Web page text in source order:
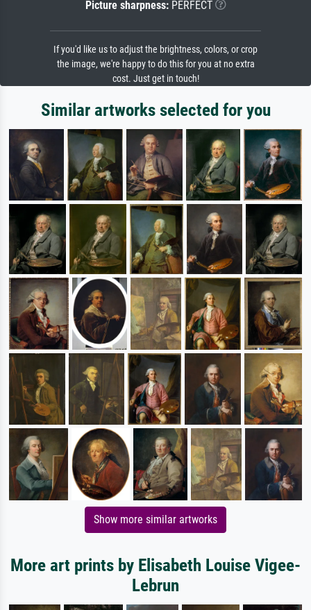
Picture sharpness:PERFECT
If you'd like us to adjust the brightness, colors, or crop
the image, we're happy to do this for you at no extra
cost. Just get in touch!
Similar artworks selected for you
Show more similar artworks
More art prints by Elisabeth Louise Vigee-
Lebrun